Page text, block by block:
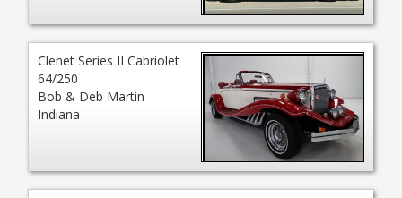
Clenet Series II Cabriolet
64/250
Bob & Deb Martin
Indiana